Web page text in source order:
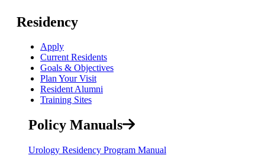
Residency
Apply
Current Residents
Goals & Objectives
Plan Your Visit
Resident Alumni
Training Sites
Policy Manuals
Urology Residency Program Manual